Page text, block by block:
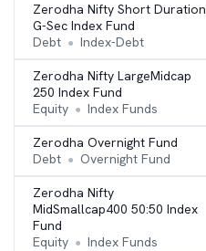
Zerodha Nifty Short Duration
G-Sec Index Fund
Debt ● Index-Debt
Zerodha Nifty LargeMidcap
250 Index Fund
Equity ● Index Funds
Zerodha Overnight Fund
Debt ● Overnight Fund
Zerodha Nifty
MidSmallcap400 50:50 Index
Fund
Equity ● Index Funds